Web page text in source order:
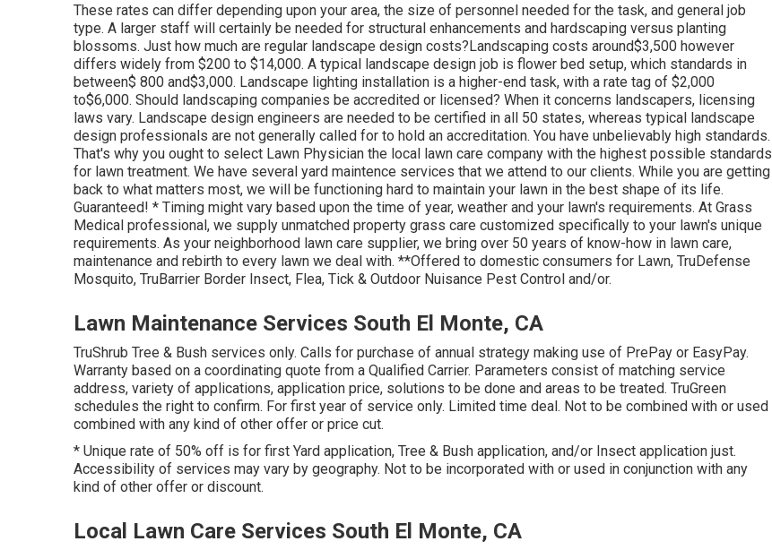
These rates can differ depending upon your area, the size of personnel needed for the task, and general job
type. A larger staff will certainly be needed for structural enhancements and hardscaping versus planting
blossoms. Just how much are regular landscape design costs?Landscaping costs around$3,500 however
differs widely from $200 to $14,000. A typical landscape design job is flower bed setup, which standards in
between$ 800 and$3,000. Landscape lighting installation is a higher-end task, with a rate tag of $2,000
to$6,000. Should landscaping companies be accredited or licensed? When it concerns landscapers, licensing
laws vary. Landscape design engineers are needed to be certified in all 50 states, whereas typical landscape
design professionals are not generally called for to hold an accreditation. You have unbelievably high standards.
That's why you ought to select Lawn Physician the local lawn care company with the highest possible standards
for lawn treatment. We have several yard maintence services that we attend to our clients. While you are getting
back to what matters most, we will be functioning hard to maintain your lawn in the best shape of its life.
Guaranteed! * Timing might vary based upon the time of year, weather and your lawn's requirements. At Grass
Medical professional, we supply unmatched property grass care customized specifically to your lawn's unique
requirements. As your neighborhood lawn care supplier, we bring over 50 years of know-how in lawn care,
maintenance and rebirth to every lawn we deal with. **Offered to domestic consumers for Lawn, TruDefense
Mosquito, TruBarrier Border Insect, Flea, Tick & Outdoor Nuisance Pest Control and/or.
Lawn Maintenance Services South El Monte, CA
TruShrub Tree & Bush services only. Calls for purchase of annual strategy making use of PrePay or EasyPay.
Warranty based on a coordinating quote from a Qualified Carrier. Parameters consist of matching service
address, variety of applications, application price, solutions to be done and areas to be treated. TruGreen
schedules the right to confirm. For first year of service only. Limited time deal. Not to be combined with or used
combined with any kind of other offer or price cut.
* Unique rate of 50% off is for first Yard application, Tree & Bush application, and/or Insect application just.
Accessibility of services may vary by geography. Not to be incorporated with or used in conjunction with any
kind of other offer or discount.
Local Lawn Care Services South El Monte, CA